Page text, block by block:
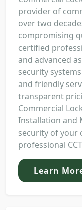
provider of
over two
compromising
certified
and advanced
security
and friendly
transparent
Commercial
Installation and
security of your
professional
Learn